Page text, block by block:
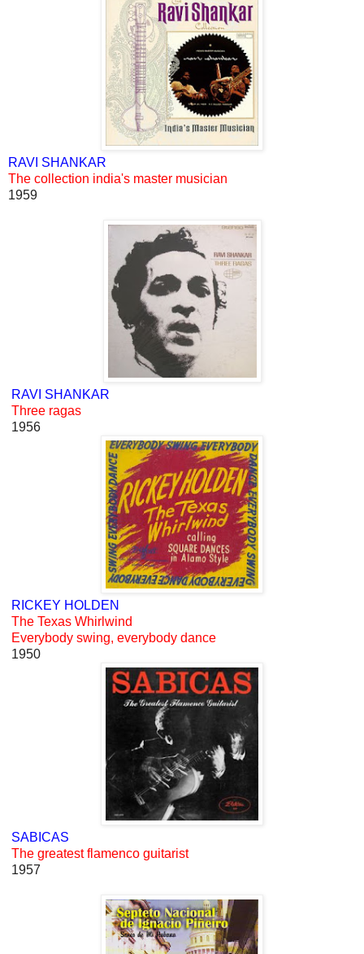
RAVI SHANKAR
The collection india's master musician
1959
RAVI SHANKAR
Three ragas
1956
RICKEY HOLDEN
The Texas Whirlwind
Everybody swing, everybody dance
1950
SABICAS
The greatest flamenco guitarist
1957